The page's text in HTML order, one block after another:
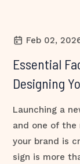
Feb 02,
Essential
Designing
Launching a
and one of
your brand is
sign is more